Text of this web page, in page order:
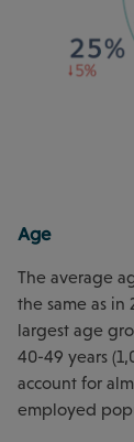
Age
The average
the same as in
largest age
40-49 years
account for
employed